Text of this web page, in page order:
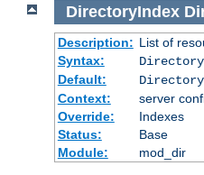
DirectoryIndex
Description: List of
Syntax:
Default:
Context:
server
Override:
Indexes
Status:
Base
Module:
mod_dir